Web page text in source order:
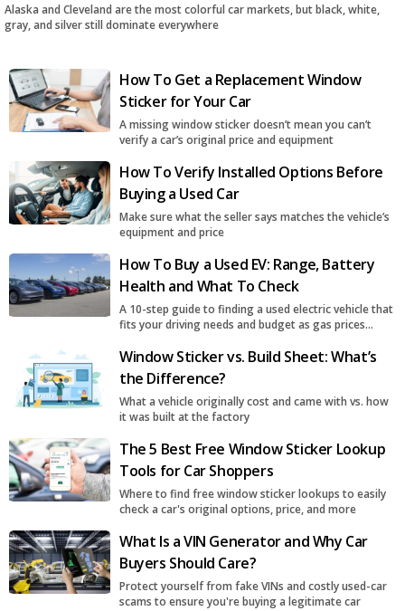
Alaska and Cleveland are the most colorful car markets, but black, white,
gray, and silver still dominate everywhere
How To Get a Replacement Window
Sticker for Your Car
A missing window sticker doesn’t mean you can’t
verify a car’s original price and equipment
How To Verify Installed Options Before
Buying a Used Car
Make sure what the seller says matches the vehicle’s
equipment and price
How To Buy a Used EV: Range, Battery
Health and What To Check
A 10-step guide to finding a used electric vehicle that
fits your driving needs and budget as gas prices
Window Sticker vs. Build Sheet: What’s
the Difference?
What a vehicle originally cost and came with vs. how
it was built at the factory
The 5 Best Free Window Sticker Lookup
Tools for Car Shoppers
Where to find free window sticker lookups to easily
check a car's original options, price, and more
What Is a VIN Generator and Why Car
Buyers Should Care?
Protect yourself from fake VINs and costly used-car
scams to ensure you're buying a legitimate car